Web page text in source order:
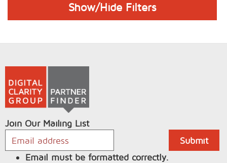
Show/Hide Filters
Join Our Mailing List
Email must be formatted correctly.